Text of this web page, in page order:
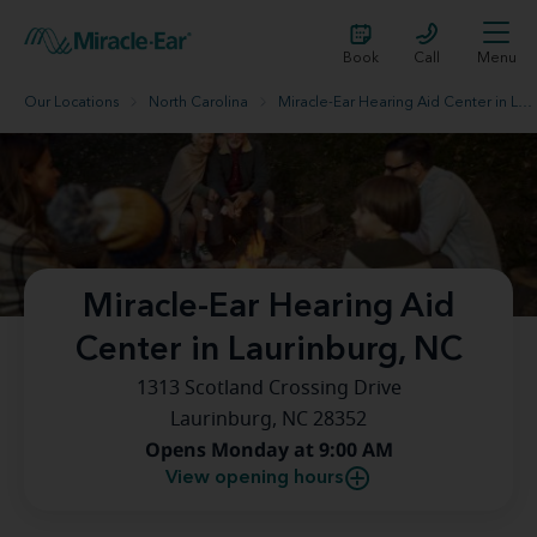
Book Call Menu
Our Locations North Carolina Miracle-Ear Hearing Aid Center in Laurinburg, NC
Miracle-Ear Hearing Aid
Center in Laurinburg, NC
1313 Scotland Crossing Drive
Laurinburg, NC 28352
Opens Monday at 9:00 AM
View opening hours